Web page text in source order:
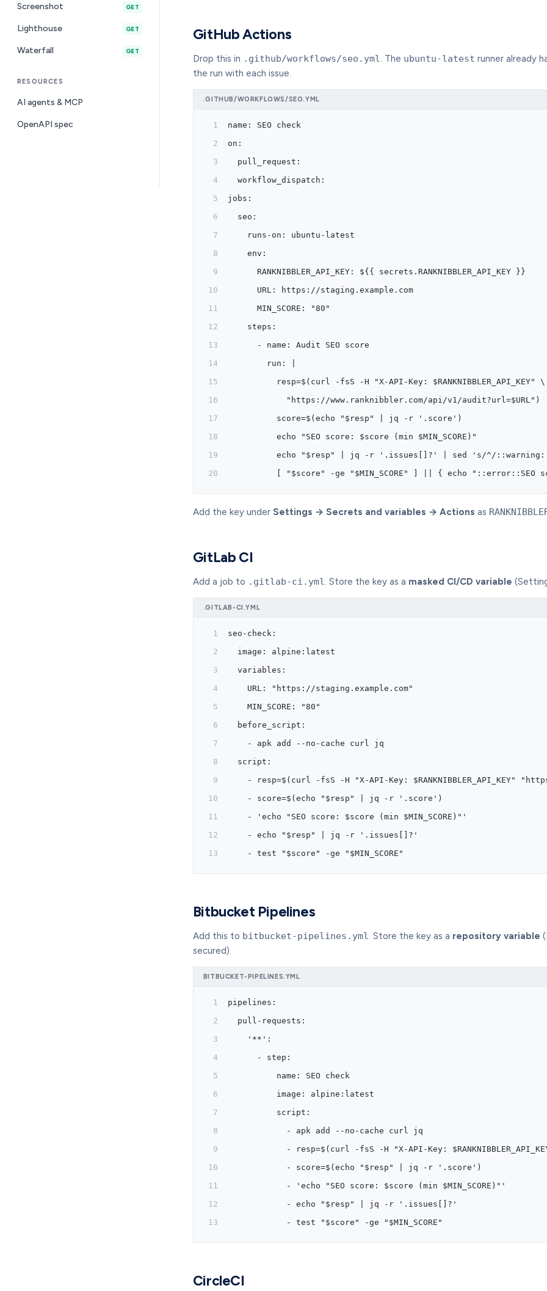
Screenshot GET
Lighthouse GET
Waterfall GET
RESOURCES
AI agents & MCP
OpenAPI spec
GitHub Actions
Drop this in .github/workflows/seo.yml. The ubuntu-latest runner already
the run with each issue.
.GITHUB/WORKFLOWS/SEO.YML
name: SEO check
on:
  pull_request:
  workflow_dispatch:
jobs:
  seo:
    runs-on: ubuntu-latest
    env:
      RANKNIBBLER_API_KEY: ${{ secrets.RANKNIBBLER_API_KEY }}
      URL: https://staging.example.com
      MIN_SCORE: "80"
    steps:
      - name: Audit SEO score
        run: |
          resp=$(curl -fsS -H "X-API-Key: $RANKNIBBLER_API_KEY" \
            "https://www.ranknibbler.com/api/v1/audit?url=$URL")
          score=$(echo "$resp" | jq -r '.score')
          echo "SEO score: $score (min $MIN_SCORE)"
echo "$resp" | jq -r '.issues[]?' | sed 's/^/
[ "$score" -ge "$MIN_SCORE" ] || { echo "::error::SEO
Add the key under Settings → Secrets and variables → Actions as
GitLab CI
Add a job to .gitlab-ci.yml. Store the key as a masked CI/CD variable
.GITLAB-CI.YML
seo-check:
  image: alpine:latest
  variables:
    URL: "https://staging.example.com"
    MIN_SCORE: "80"
  before_script:
    - apk add --no-cache curl jq
  script:
- resp=$(curl -fsS -H "X-API-Key: $RANKNIBBLER_API_KEY"
    - score=$(echo "$resp" | jq -r '.score')
    - 'echo "SEO score: $score (min $MIN_SCORE)"'
    - echo "$resp" | jq -r '.issues[]?'
    - test "$score" -ge "$MIN_SCORE"
Bitbucket Pipelines
Add this to bitbucket-pipelines.yml. Store the key as a repository variable
secured).
BITBUCKET-PIPELINES.YML
pipelines:
  pull-requests:
    '**':
      - step:
          name: SEO check
          image: alpine:latest
          script:
            - apk add --no-cache curl jq
- resp=$(curl -fsS -H "X-API-Key:
            - score=$(echo "$resp" | jq -r '.score')
            - 'echo "SEO score: $score (min $MIN_SCORE)"'
            - echo "$resp" | jq -r '.issues[]?'
            - test "$score" -ge "$MIN_SCORE"
CircleCI